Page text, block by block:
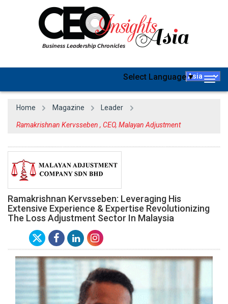
Select Language▼
Home Magazine Leader
Ramakrishnan Kervsseben , CEO, Malayan Adjustment
Ramakrishnan Kervsseben: Leveraging His
Extensive Experience & Expertise Revolutionizing
The Loss Adjustment Sector In Malaysia